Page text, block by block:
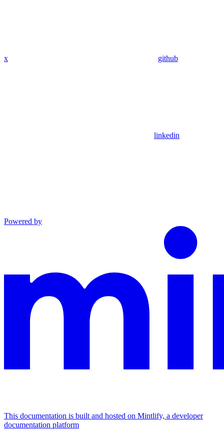
x github
linkedin
Powered by
This documentation is built and hosted on Mintlify, a developer
documentation platform